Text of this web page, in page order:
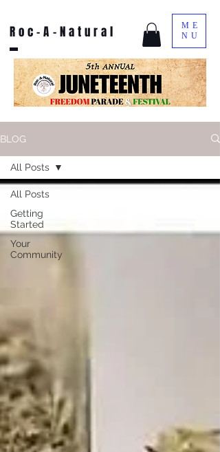
Roc-A-Natural
ME
NU
BLOG
All Posts
Getting
Started
Your
Community
All Posts